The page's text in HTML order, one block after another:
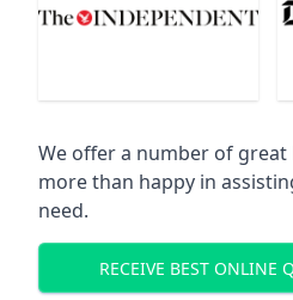
We offer a number of great
more than happy in
need.
RECEIVE BEST ONLINE